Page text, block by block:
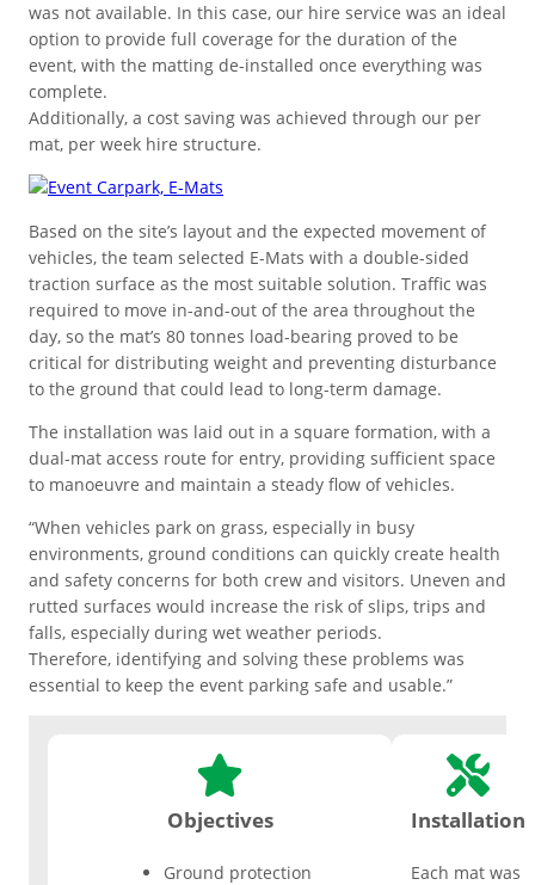
Temporary Routes
machinery.
Hire
products
How to
Hire
Workplace/Entrance
areas, and floor protection.
Ground Protection
Anti-slip Matting
ESD Floor Mats
Hot Works Mats
Festivals & Concerts
Stable surfaces to manage crowds
and guests at the venue.
Industrial Flooring
Welfare Flooring
Flooring with properties that
assist health & safety in the
workplace.
Premium
High quality stability and long-term
performance for heavy lifting
equipment.
See ALL Outrigger Pads
Land Reinforcement
maintain and travel across.
View Range
Garage & Workshop Tiles
Indoor Floor Protection
Commercial & Workplace
Landscape & Garden
Motorsport Paddock/Pits
Outdoor Floor Protection
Personal Grounds
SPECIALIST PRODUCTS
Agricultural Boards
Safety & Comfort
Anti-slip Matting
Disabled Access Mats
Buyback Scheme
Trade in pre-owned products
to earn from our program.
Used & Refurbished Mats
Save on second-hand products
with big percentage
reductions.
Installation & De-
Installation
On-site service that our team
was not available. In this case, our hire service was an ideal
option to provide full coverage for the duration of the
event, with the matting de-installed once everything was
complete.
Additionally, a cost saving was achieved through our per
mat, per week hire structure.
Based on the site’s layout and the expected movement of
vehicles, the team selected E-Mats with a double-sided
traction surface as the most suitable solution. Traffic was
required to move in-and-out of the area throughout the
day, so the mat’s 80 tonnes load-bearing proved to be
critical for distributing weight and preventing disturbance
to the ground that could lead to long-term damage.
The installation was laid out in a square formation, with a
dual-mat access route for entry, providing sufficient space
to manoeuvre and maintain a steady flow of vehicles.
“When vehicles park on grass, especially in busy
environments, ground conditions can quickly create health
and safety concerns for both crew and visitors. Uneven and
rutted surfaces would increase the risk of slips, trips and
falls, especially during wet weather periods.
Therefore, identifying and solving these problems was
essential to keep the event parking safe and usable.”
Objectives
Ground protection
Installation
Each mat was